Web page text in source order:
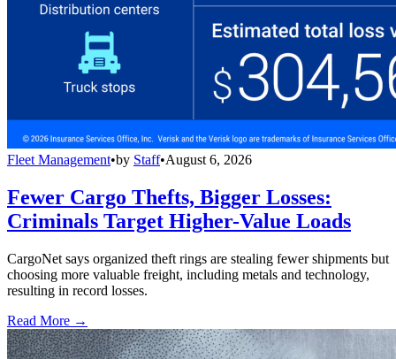
Fleet Management•by Staff•August 6, 2026
Fewer Cargo Thefts, Bigger Losses:
Criminals Target Higher-Value Loads
CargoNet says organized theft rings are stealing fewer shipments but
choosing more valuable freight, including metals and technology,
resulting in record losses.
Read More →